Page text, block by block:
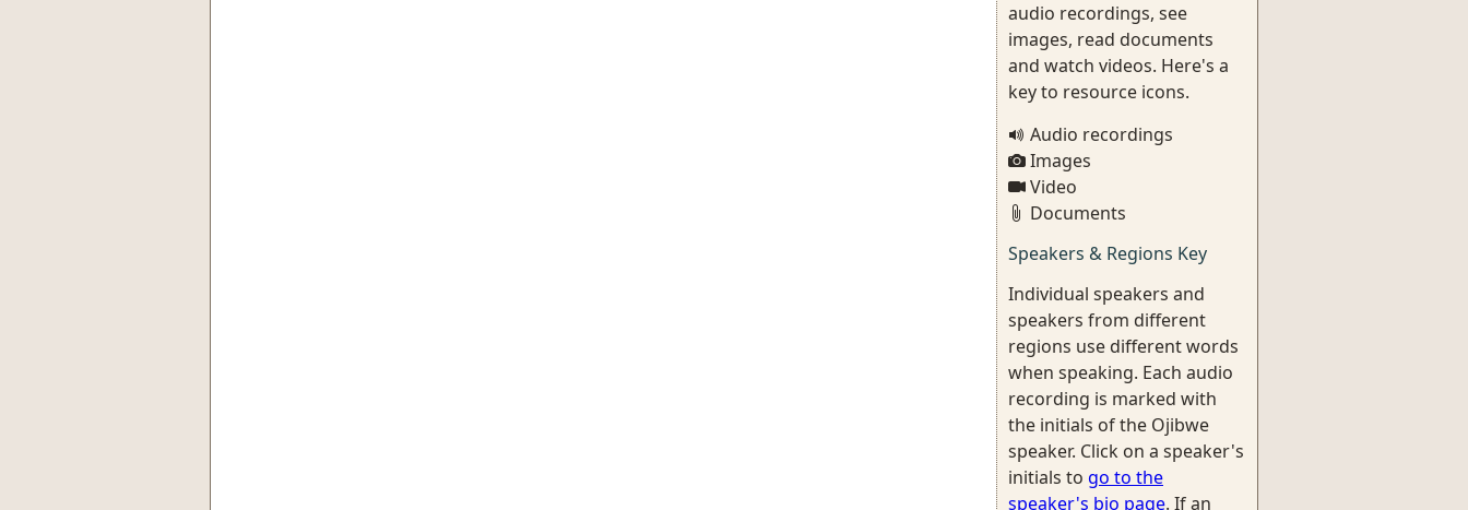
audio recordings, see
images, read documents
and watch videos. Here's a
key to resource icons.
Audio recordings
Images
Video
Documents
Speakers & Regions Key
Individual speakers and
speakers from different
regions use different words
when speaking. Each audio
recording is marked with
the initials of the Ojibwe
speaker. Click on a speaker's
initials to go to the
speaker's bio page. If an